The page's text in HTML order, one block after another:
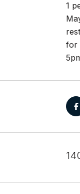
1
for